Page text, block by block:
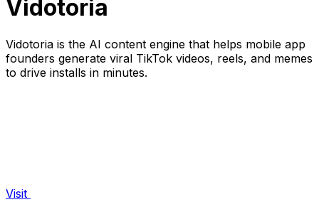
Vidotoria
Vidotoria is the AI content engine that helps mobile app
founders generate viral TikTok videos, reels, and memes
to drive installs in minutes.
Visit